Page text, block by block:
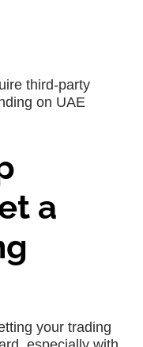
third-party
on UAE
a
your trading